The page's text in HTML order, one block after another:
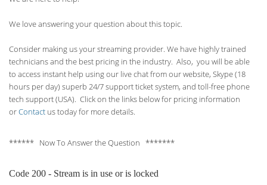
We love answering your question about this topic.
Consider making us your streaming provider. We have highly trained
technicians and the best pricing in the industry. Also, you will be able
to access instant help using our live chat from our website, Skype (18
hours perday) superb 24/7 support ticket system, and toll-free phone
tech support (USA). Click on the links below for pricing information
orContact us today for more details.
****** Now To Answer the Question *******
Code 200 - Stream is in use or is locked